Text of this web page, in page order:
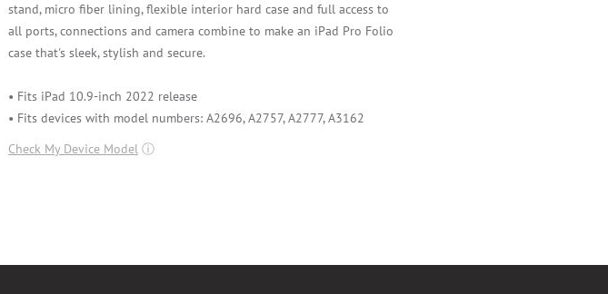
stand, micro fiber lining, flexible interior hard case and full access to
all ports, connections and camera combine to make an iPad Pro Folio
case that's sleek, stylish and secure.
• Fits iPad 10.9-inch 2022 release
• Fits devices with model numbers: A2696, A2757, A2777, A3162
Check My Device Model ⓘ